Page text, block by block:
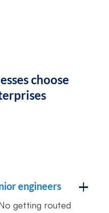
choose
engineers
getting routed